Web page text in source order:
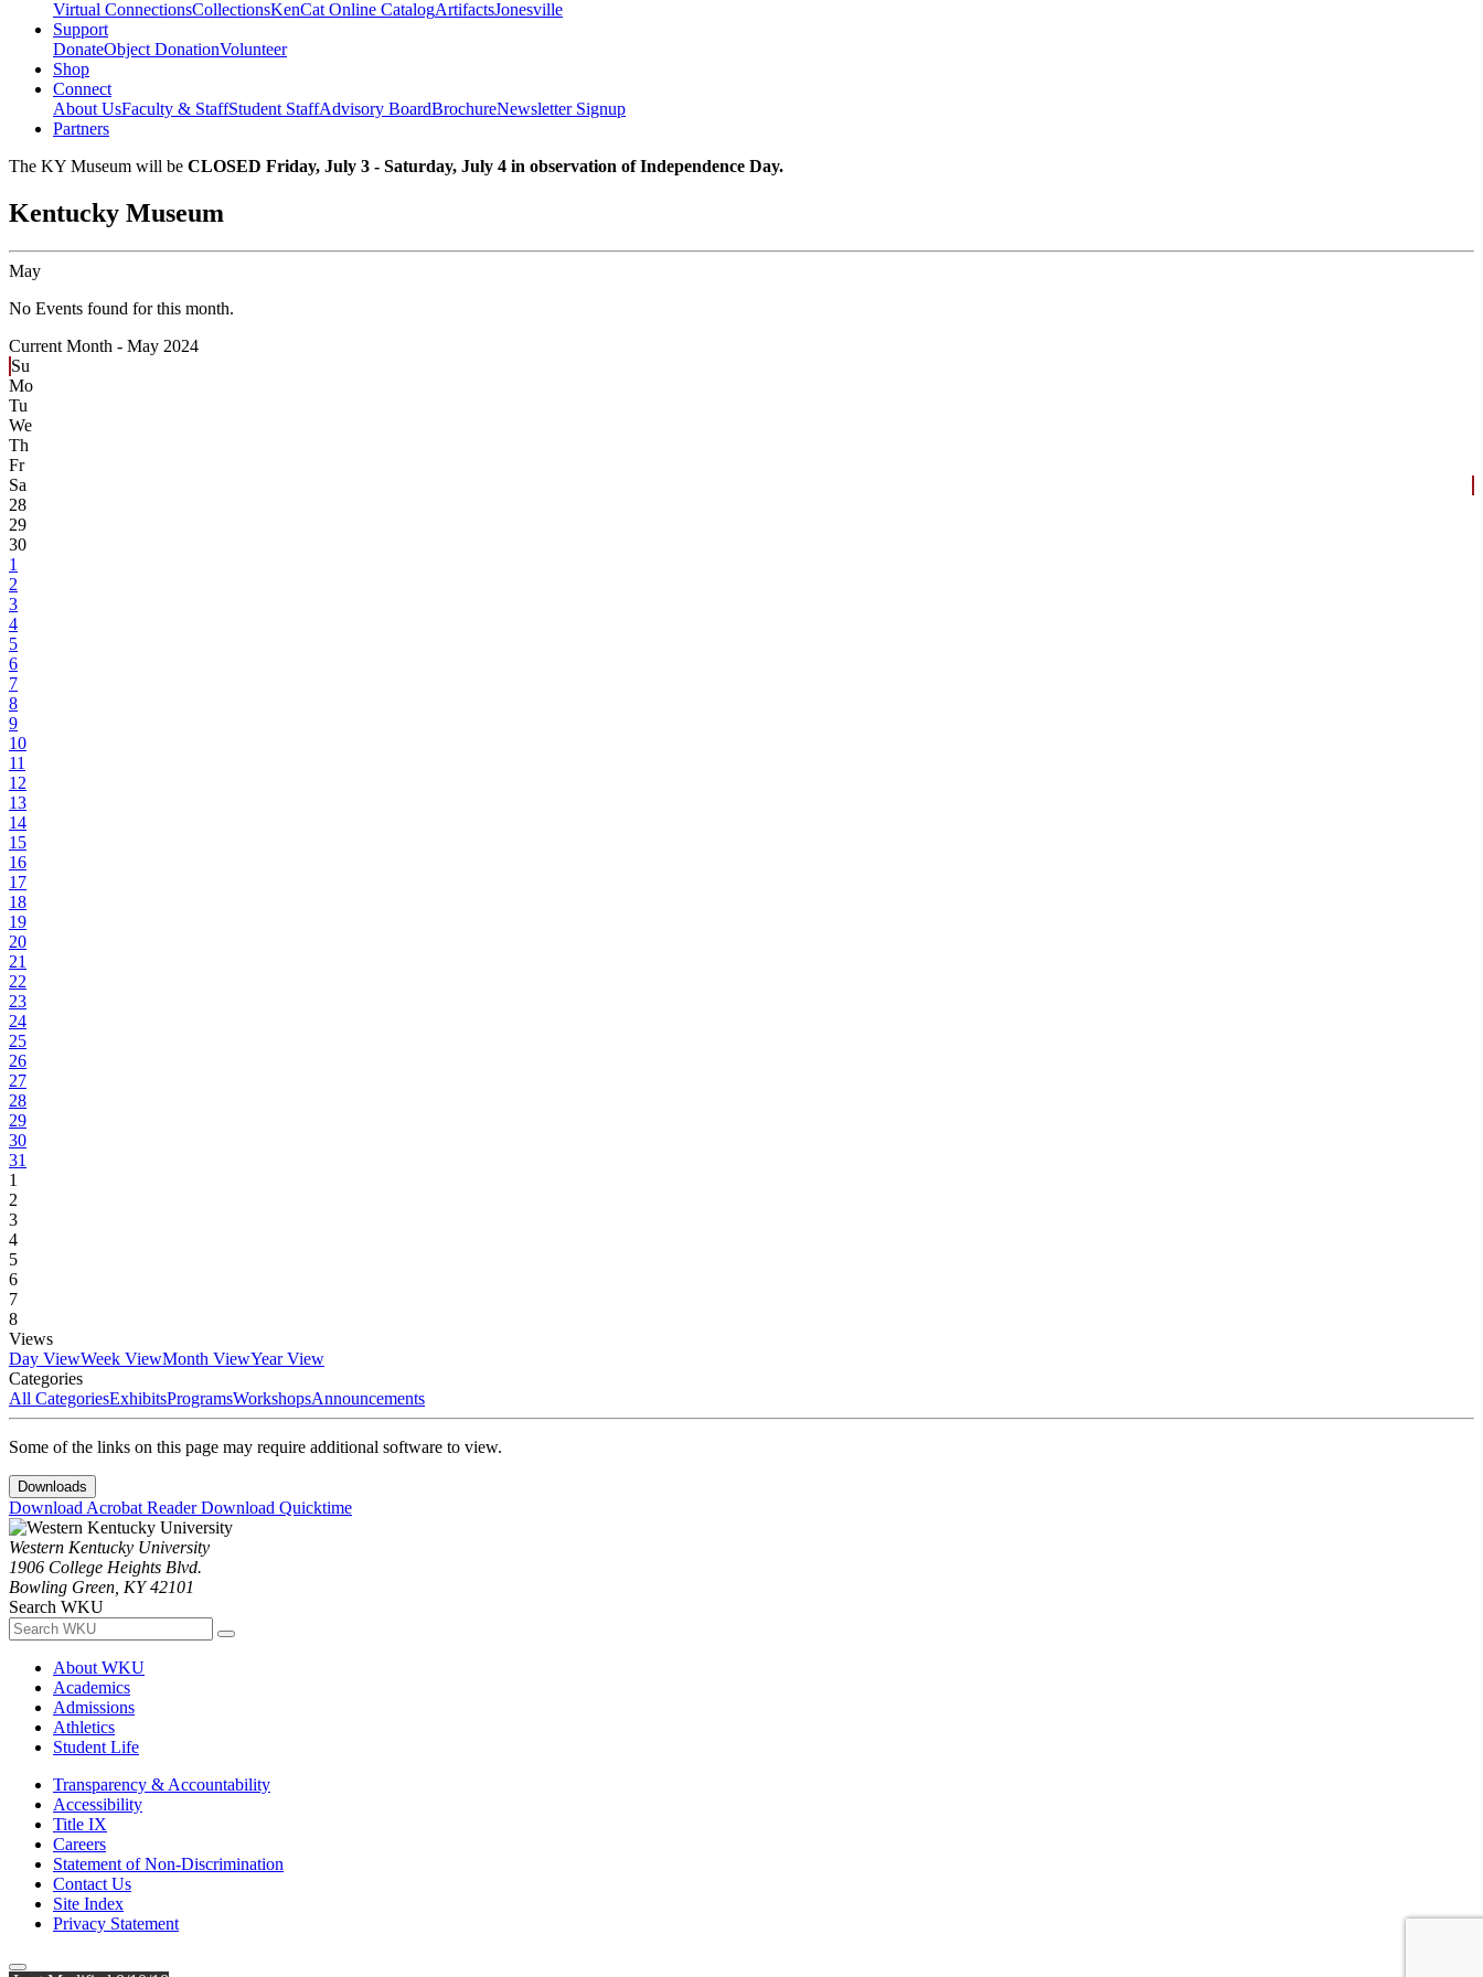
Virtual ConnectionsCollectionsKenCat Online CatalogArtifactsJonesville
Support
DonateObject DonationVolunteer
Shop
Connect
About UsFaculty & StaffStudent StaffAdvisory BoardBrochureNewsletter Signup
Partners
The KY Museum will be CLOSED Friday, July 3 - Saturday, July 4 in observation of Independence Day.
Kentucky Museum
May
No Events found for this month.
Current Month - May 2024
Su
Mo
Tu
We
Th
Fr
Sa
28
29
30
1
2
3
4
5
6
7
8
9
10
11
12
13
14
15
16
17
18
19
20
21
22
23
24
25
26
27
28
29
30
31
1
2
3
4
5
6
7
8
Views
Day ViewWeek ViewMonth ViewYear View
Categories
All CategoriesExhibitsProgramsWorkshopsAnnouncements
Some of the links on this page may require additional software to view.
Downloads
Download Acrobat ReaderDownload Quicktime
Western Kentucky University
1906 College Heights Blvd.
Bowling Green, KY 42101
Search WKU
About WKU
Academics
Admissions
Athletics
Student Life
Transparency & Accountability
Accessibility
Title IX
Careers
Statement of Non-Discrimination
Contact Us
Site Index
Privacy Statement